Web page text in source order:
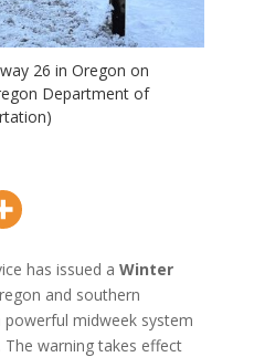
26 in Oregon on
Department of
has issued a Winter
and southern
powerful midweek system
warning takes effect